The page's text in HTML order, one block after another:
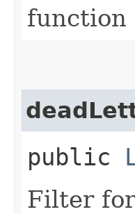
function
public
Filter